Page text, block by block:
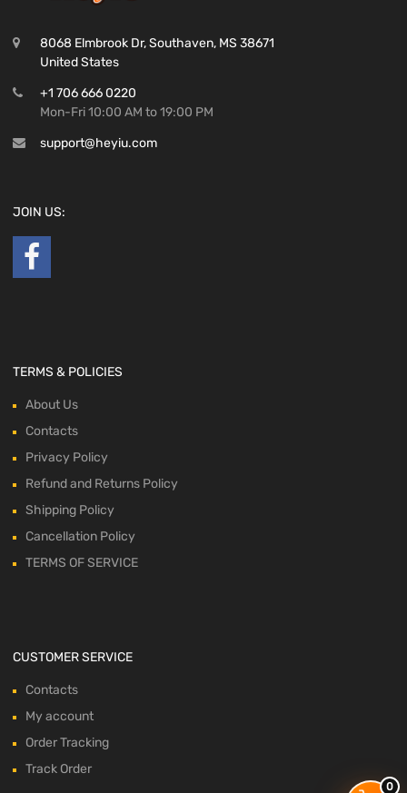
0
8068 Elmbrook Dr, Southaven, MS 38671
United States
+1 706 666 0220
Mon-Fri 10:00 AM to 19:00 PM
support@heyiu.com
JOIN US:
TERMS & POLICIES
About Us
Contacts
Privacy Policy
Refund and Returns Policy
Shipping Policy
Cancellation Policy
TERMS OF SERVICE
CUSTOMER SERVICE
Contacts
My account
Order Tracking
Track Order